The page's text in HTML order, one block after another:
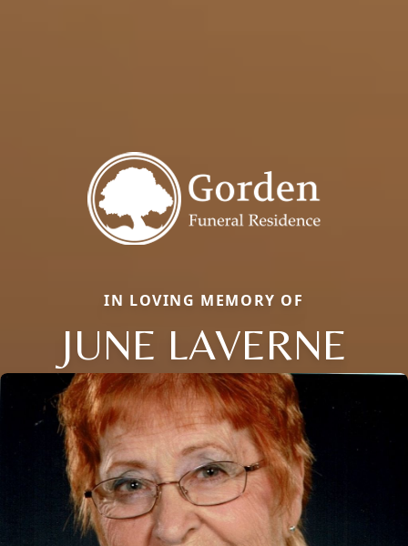
IN LOVING MEMORY OF
JUNE LAVERNE